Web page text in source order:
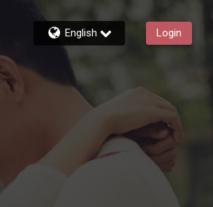
English Login